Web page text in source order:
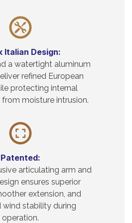
Italian Design:
a watertight aluminum
refined European
protecting internal
moisture intrusion.
Patented:
articulating arm and
ensures superior
extension, and
wind stability during
operation.